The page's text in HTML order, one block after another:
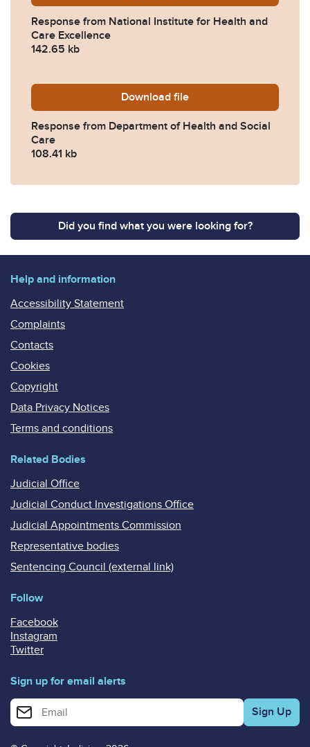
Response from National Institute for Health and
Care Excellence
142.65 kb
Download 2023-0449-Response-
file
Response from Department of Health and Social
Care
108.41 kb
Did you find what you were looking for?
Help and information
Accessibility Statement
Complaints
Contacts
Cookies
Copyright
Data Privacy Notices
Terms and conditions
Related Bodies
Judicial Office
Judicial Conduct Investigations Office
Judicial Appointments Commission
Representative bodies
Sentencing Council (external link)
Follow
Facebook
Instagram
Twitter
Sign up for email alerts
Enter your email address for email alerts